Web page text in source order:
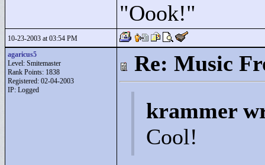
"Oook!"
10-23-2003 at 03:54 PM
agaricus5
Level: Smitemaster
Rank Points: 1838
Registered: 02-04-2003
IP: Logged
Re: Music
krammer
Cool!